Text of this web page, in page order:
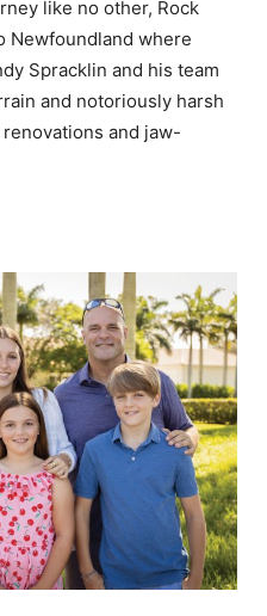
like no other, Rock
Newfoundland where
Spracklin and his team
and notoriously harsh
and jaw-